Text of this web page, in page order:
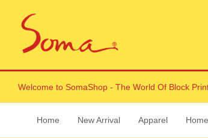
Welcome to SomaShop - The World Of Block
Home New Arrival Apparel